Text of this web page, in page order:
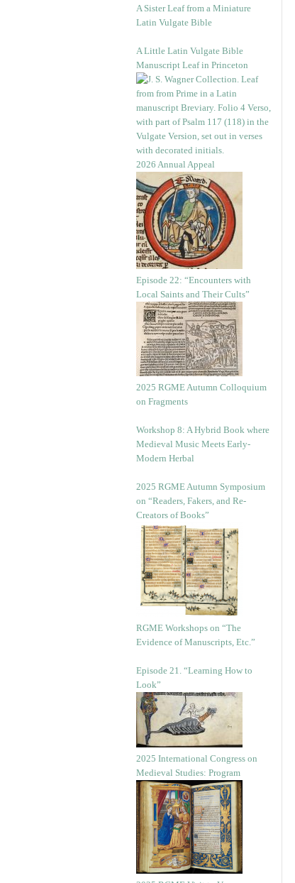
A Sister Leaf from a Miniature
Latin Vulgate Bible
A Little Latin Vulgate Bible
Manuscript Leaf in Princeton
2026 Annual Appeal
Episode 22: “Encounters with
Local Saints and Their Cults”
2025 RGME Autumn Colloquium
on Fragments
Workshop 8: A Hybrid Book where
Medieval Music Meets Early-
Modern Herbal
2025 RGME Autumn Symposium
on “Readers, Fakers, and Re-
Creators of Books”
RGME Workshops on “The
Evidence of Manuscripts, Etc.”
Episode 21. “Learning How to
Look”
2025 International Congress on
Medieval Studies: Program